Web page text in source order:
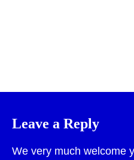
Leave a Reply
We very much welcome